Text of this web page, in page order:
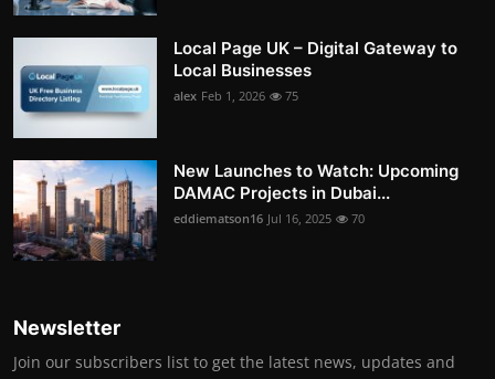
Local Page UK – Digital Gateway to
Local Businesses
alex Feb 1, 2026 75
New Launches to Watch: Upcoming
DAMAC Projects in Dubai...
eddiematson16 Jul 16, 2025 70
Newsletter
Join our subscribers list to get the latest news, updates and